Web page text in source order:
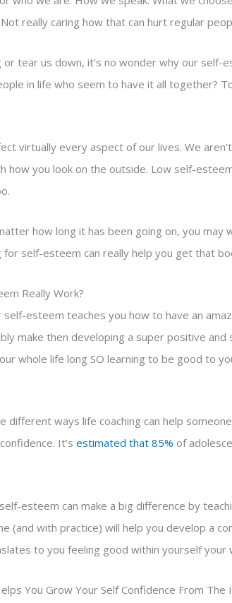
really caring how that can hurt regular
tear us down, it’s no wonder why our self-
in life who seem to have it all together?
virtually every aspect of our lives. We
how you look on the outside. Low self-
how long it has been going on, you may
for self-esteem can really help you get that
Really Work?
esteem teaches you how to have an
make then developing a super positive
whole life long SO learning to be good to
different ways life coaching can help
It’s estimated that 85% of
esteem can make a big difference by
(and with practice) will help you develop a
to you feeling good within yourself your
You Grow Your Self Confidence From The